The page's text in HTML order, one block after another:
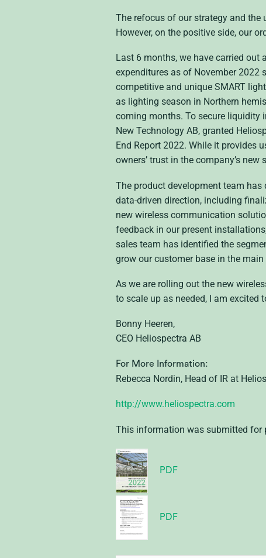
The refocus of our strategy and the
However, on the positive side, our
Last 6 months, we have carried
expenditures as of November 2022
competitive and unique SMART
as lighting season in Northern
coming months. To secure liquidity
New Technology AB, granted
End Report 2022. While it provides
owners’ trust in the company’s new
The product development team
data-driven direction, including
new wireless communication
feedback in our present
sales team has identified the
grow our customer base in the
As we are rolling out the new
to scale up as needed, I am excited
Bonny Heeren,
CEO Heliospectra AB
For More Information:
Rebecca Nordin, Head of IR at
http://www.heliospectra.com
This information was submitted for
PDF
PDF